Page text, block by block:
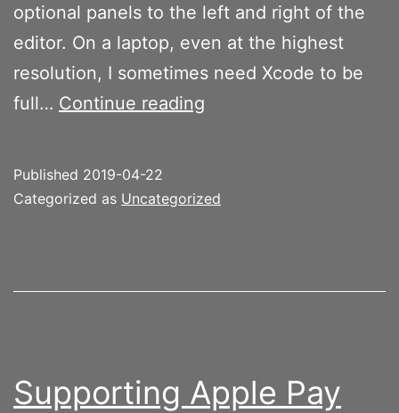
optional panels to the left and right of the
editor. On a laptop, even at the highest
resolution, I sometimes need Xcode to be
full… Continue reading
productivity
Published 2019-04-22
Categorized as Uncategorized
Supporting Apple Pay